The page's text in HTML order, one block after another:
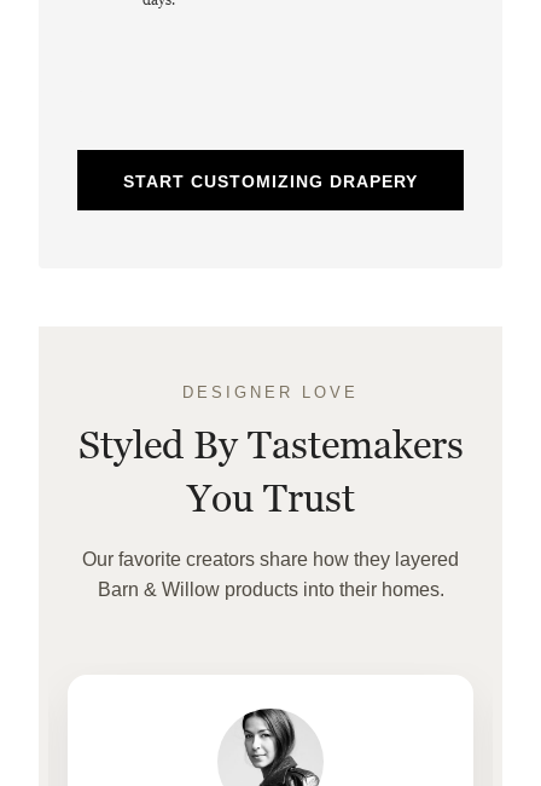
START CUSTOMIZING DRAPERY
DESIGNER LOVE
Styled By Tastemakers
You Trust
Our favorite creators share how they layered
Barn & Willow products into their homes.